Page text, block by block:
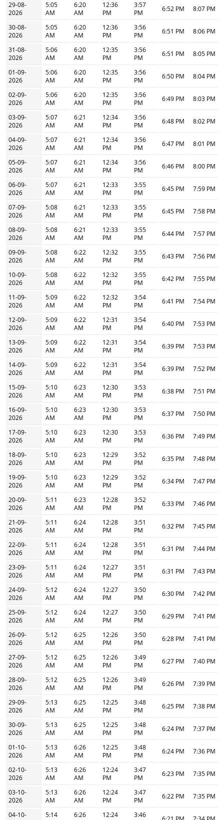
29-08-
2026
5:05
AM
6:20
AM
12:36
PM
3:57
PM
6:52 PM 8:07 PM
30-08-
2026
5:05
AM
6:20
AM
12:36
PM
3:56
PM
6:51 PM 8:06 PM
31-08-
2026
5:06
AM
6:20
AM
12:35
PM
3:56
PM
6:51 PM 8:05 PM
01-09-
2026
5:06
AM
6:20
AM
12:35
PM
3:56
PM
6:50 PM 8:04 PM
02-09-
2026
5:06
AM
6:20
AM
12:35
PM
3:56
PM
6:49 PM 8:03 PM
03-09-
2026
5:07
AM
6:21
AM
12:34
PM
3:56
PM
6:48 PM 8:02 PM
04-09-
2026
5:07
AM
6:21
AM
12:34
PM
3:56
PM
6:47 PM 8:01 PM
05-09-
2026
5:07
AM
6:21
AM
12:34
PM
3:56
PM
6:46 PM 8:00 PM
06-09-
2026
5:07
AM
6:21
AM
12:33
PM
3:55
PM
6:45 PM 7:59 PM
07-09-
2026
5:08
AM
6:21
AM
12:33
PM
3:55
PM
6:45 PM 7:58 PM
08-09-
2026
5:08
AM
6:21
AM
12:33
PM
3:55
PM
6:44 PM 7:57 PM
09-09-
2026
5:08
AM
6:22
AM
12:32
PM
3:55
PM
6:43 PM 7:56 PM
10-09-
2026
5:08
AM
6:22
AM
12:32
PM
3:55
PM
6:42 PM 7:55 PM
11-09-
2026
5:09
AM
6:22
AM
12:32
PM
3:54
PM
6:41 PM 7:54 PM
12-09-
2026
5:09
AM
6:22
AM
12:31
PM
3:54
PM
6:40 PM 7:53 PM
13-09-
2026
5:09
AM
6:22
AM
12:31
PM
3:54
PM
6:39 PM 7:53 PM
14-09-
2026
5:09
AM
6:22
AM
12:31
PM
3:54
PM
6:39 PM 7:52 PM
15-09-
2026
5:10
AM
6:23
AM
12:30
PM
3:53
PM
6:38 PM 7:51 PM
16-09-
2026
5:10
AM
6:23
AM
12:30
PM
3:53
PM
6:37 PM 7:50 PM
17-09-
2026
5:10
AM
6:23
AM
12:30
PM
3:53
PM
6:36 PM 7:49 PM
18-09-
2026
5:10
AM
6:23
AM
12:29
PM
3:52
PM
6:35 PM 7:48 PM
19-09-
2026
5:10
AM
6:23
AM
12:29
PM
3:52
PM
6:34 PM 7:47 PM
20-09-
2026
5:11
AM
6:23
AM
12:28
PM
3:52
PM
6:33 PM 7:46 PM
21-09-
2026
5:11
AM
6:24
AM
12:28
PM
3:51
PM
6:32 PM 7:45 PM
22-09-
2026
5:11
AM
6:24
AM
12:28
PM
3:51
PM
6:31 PM 7:44 PM
23-09-
2026
5:11
AM
6:24
AM
12:27
PM
3:51
PM
6:31 PM 7:43 PM
24-09-
2026
5:12
AM
6:24
AM
12:27
PM
3:50
PM
6:30 PM 7:42 PM
25-09-
2026
5:12
AM
6:24
AM
12:27
PM
3:50
PM
6:29 PM 7:41 PM
26-09-
2026
5:12
AM
6:25
AM
12:26
PM
3:50
PM
6:28 PM 7:41 PM
27-09-
2026
5:12
AM
6:25
AM
12:26
PM
3:49
PM
6:27 PM 7:40 PM
28-09-
2026
5:12
AM
6:25
AM
12:26
PM
3:49
PM
6:26 PM 7:39 PM
29-09-
2026
5:13
AM
6:25
AM
12:25
PM
3:48
PM
6:25 PM 7:38 PM
30-09-
2026
5:13
AM
6:25
AM
12:25
PM
3:48
PM
6:24 PM 7:37 PM
01-10-
2026
5:13
AM
6:26
AM
12:25
PM
3:48
PM
6:24 PM 7:36 PM
02-10-
2026
5:13
AM
6:26
AM
12:24
PM
3:47
PM
6:23 PM 7:35 PM
03-10-
2026
5:13
AM
6:26
AM
12:24
PM
3:47
PM
6:22 PM 7:35 PM
04-10-
5:14
6:26
12:24
3:46